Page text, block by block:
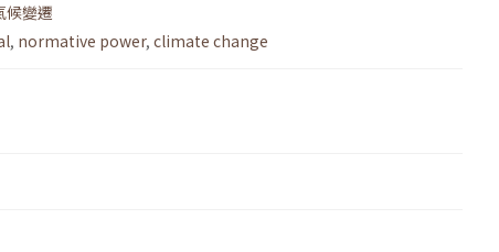
候變遷
, normative power, climate change